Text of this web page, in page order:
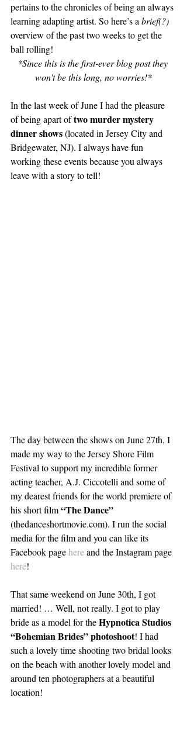
pertains to the chronicles of being an always
learning adapting artist. So here’s a brief(?)
overview of the past two weeks to get the
ball rolling!
*Since this is the first-ever blog post they
won't be this long, no worries!*
In the last week of June I had the pleasure
of being apart of two murder mystery
dinner shows (located in Jersey City and
Bridgewater, NJ). I always have fun
working these events because you always
leave with a story to tell!
The day between the shows on June 27th, I
made my way to the Jersey Shore Film
Festival to support my incredible former
acting teacher, A.J. Ciccotelli and some of
my dearest friends for the world premiere of
his short film “The Dance”
(thedanceshortmovie.com). I run the social
media for the film and you can like its
Facebook page here and the Instagram page
here!
That same weekend on June 30th, I got
married! … Well, not really. I got to play
bride as a model for the Hypnotica Studios
“Bohemian Brides” photoshoot! I had
such a lovely time shooting two bridal looks
on the beach with another lovely model and
around ten photographers at a beautiful
location!